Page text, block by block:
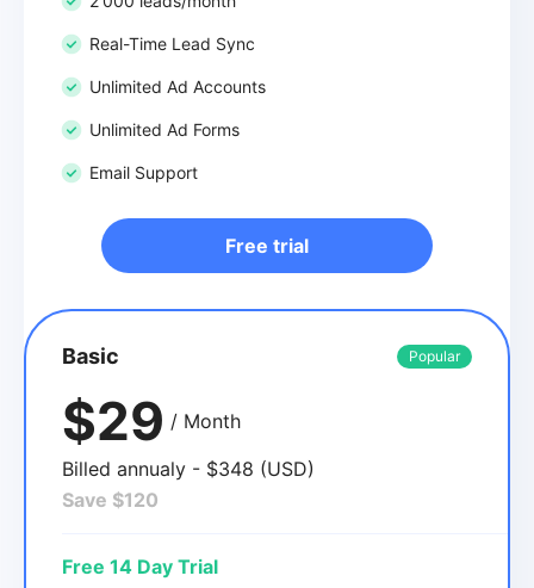
Real-Time Lead Sync
Unlimited Ad Accounts
Unlimited Ad Forms
Email Support
Free trial
Basic Popular
$29 / Month
Billed annualy - $348 (USD)
Save $120
Free 14 Day Trial